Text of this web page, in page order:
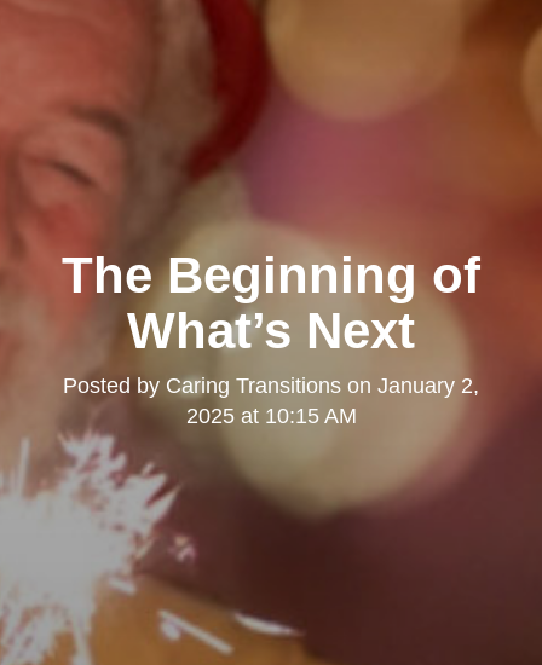
The Beginning of
What’s Next
Posted by Caring Transitions on January 2,
2025 at 10:15 AM